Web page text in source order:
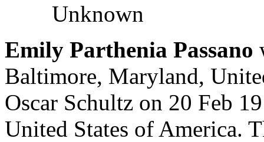
Unknown
Emily Parthenia Passano
Baltimore, Maryland,
Oscar Schultz on 20 Feb
United States of America.